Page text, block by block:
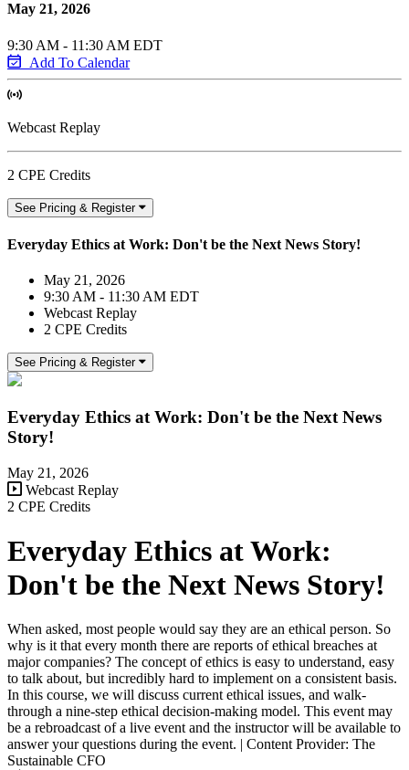
May 21, 2026
9:30 AM - 11:30 AM EDT
Add To Calendar
Webcast Replay
2 CPE Credits
See Pricing & Register
Everyday Ethics at Work: Don't be the Next News Story!
May 21, 2026
9:30 AM - 11:30 AM EDT
Webcast Replay
2 CPE Credits
See Pricing & Register
Everyday Ethics at Work: Don't be the Next News
Story!
May 21, 2026
Webcast Replay
2 CPE Credits
Everyday Ethics at Work:
Don't be the Next News Story!
When asked, most people would say they are an ethical person. So
why is it that every month there are reports of ethical breaches at
major companies? The concept of ethics is easy to understand, easy
to talk about, but incredibly hard to implement on a consistent basis.
In this course, we will discuss current ethical issues, and walk-
through a nine-step ethical decision-making model. This event may
be a rebroadcast of a live event and the instructor will be available to
answer your questions during the event. | Content Provider: The
Sustainable CFO